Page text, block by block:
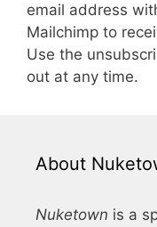
email address
Mailchimp to
Use the
out at any time.
About
Nuketown is a